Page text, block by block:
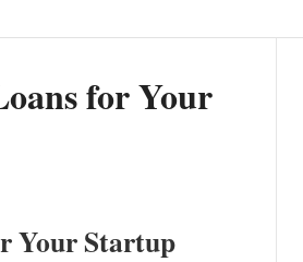
for Your
Your Startup